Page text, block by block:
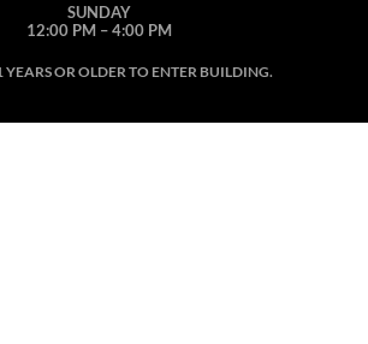
SUNDAY
12:00 PM – 4:00 PM
YEARS OR OLDER TO ENTER BUILDING.